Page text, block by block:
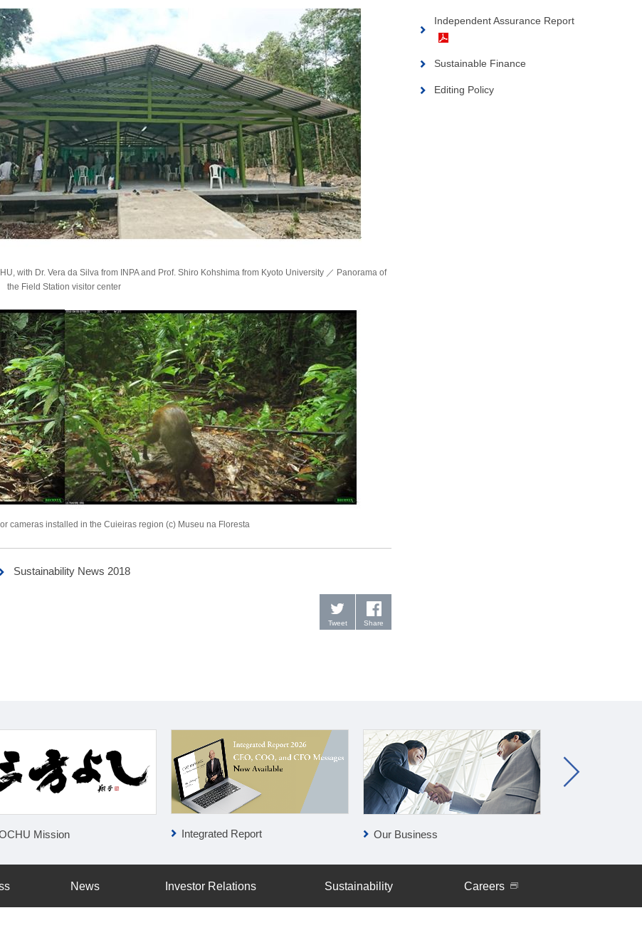
with Dr. Vera da Silva from INPA and Prof. Shiro Kohshima from Kyoto University ／ Panorama of
the Field Station visitor center
cameras installed in the Cuieiras region (c) Museu na Floresta
Sustainability News 2018
Tweet Share
Independent Assurance Report
Sustainable Finance
Editing Policy
Mission Integrated Report Our Business
News Investor Relations Sustainability Careers